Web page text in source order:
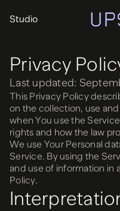
Studio
Privacy
Last updated:
This Privacy Policy
on the collection, use
when You use the
rights and how the law
We use Your Personal
Service. By using the
and use of information in
Policy.